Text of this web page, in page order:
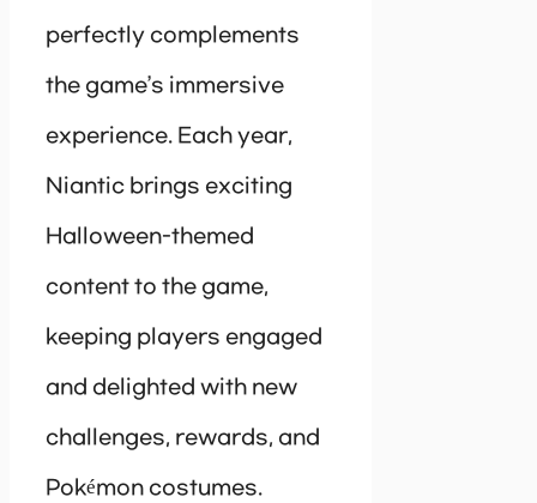
perfectly complements
the game’s immersive
experience. Each year,
Niantic brings exciting
Halloween-themed
content to the game,
keeping players engaged
and delighted with new
challenges, rewards, and
Pokémon costumes.